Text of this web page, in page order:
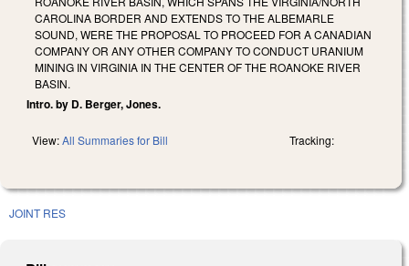
CAROLINA BORDER AND EXTENDS TO THE ALBEMARLE
SOUND, WERE THE PROPOSAL TO PROCEED FOR A CANADIAN
COMPANY OR ANY OTHER COMPANY TO CONDUCT URANIUM
MINING IN VIRGINIA IN THE CENTER OF THE ROANOKE RIVER
BASIN.
Intro. by D. Berger, Jones.
View:All Summaries for Bill Tracking:
JOINT RES